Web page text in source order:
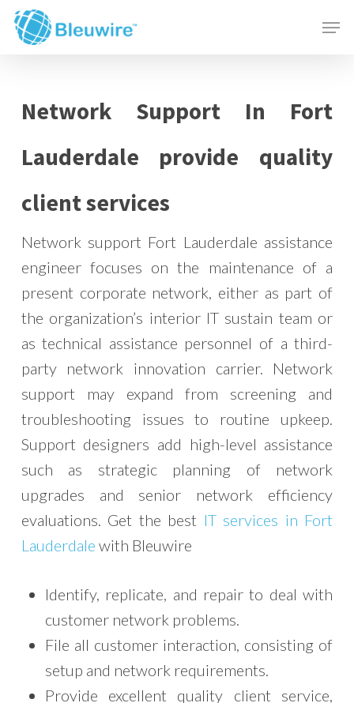
Skip
Network Support In Fort
Lauderdale provide quality
client services
Network support Fort Lauderdale assistance
engineer focuses on the maintenance of a
present corporate network, either as part of
the organization’s interior IT sustain team or
as technical assistance personnel of a third-
party network innovation carrier. Network
support may expand from screening and
troubleshooting issues to routine upkeep.
Support designers add high-level assistance
such as strategic planning of network
upgrades and senior network efficiency
evaluations. Get the best IT services in Fort
Lauderdale with Bleuwire
Identify, replicate, and repair to deal with
customer network problems.
File all customer interaction, consisting of
setup and network requirements.
Provide excellent quality client service,